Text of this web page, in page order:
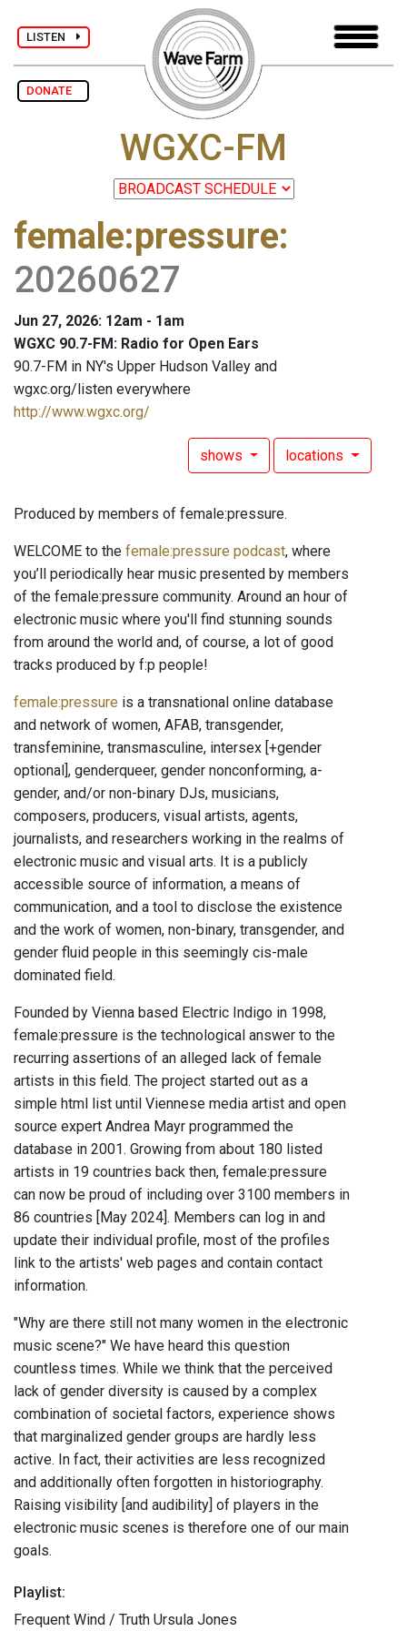
LISTEN
DONATE
WGXC-FM
female:pressure:
20260627
Jun 27, 2026: 12am - 1am
WGXC 90.7-FM: Radio for Open Ears
90.7-FM in NY's Upper Hudson Valley and
wgxc.org/listen everywhere
http://www.wgxc.org/
shows locations
Produced by members of female:pressure.
WELCOME to the female:pressure podcast, where
you’ll periodically hear music presented by members
of the female:pressure community. Around an hour of
electronic music where you'll find stunning sounds
from around the world and, of course, a lot of good
tracks produced by f:p people!
female:pressure is a transnational online database
and network of women, AFAB, transgender,
transfeminine, transmasculine, intersex [+gender
optional], genderqueer, gender nonconforming, a-
gender, and/or non-binary DJs, musicians,
composers, producers, visual artists, agents,
journalists, and researchers working in the realms of
electronic music and visual arts. It is a publicly
accessible source of information, a means of
communication, and a tool to disclose the existence
and the work of women, non-binary, transgender, and
gender fluid people in this seemingly cis-male
dominated field.
Founded by Vienna based Electric Indigo in 1998,
female:pressure is the technological answer to the
recurring assertions of an alleged lack of female
artists in this field. The project started out as a
simple html list until Viennese media artist and open
source expert Andrea Mayr programmed the
database in 2001. Growing from about 180 listed
artists in 19 countries back then, female:pressure
can now be proud of including over 3100 members in
86 countries [May 2024]. Members can log in and
update their individual profile, most of the profiles
link to the artists' web pages and contain contact
information.
"Why are there still not many women in the electronic
music scene?" We have heard this question
countless times. While we think that the perceived
lack of gender diversity is caused by a complex
combination of societal factors, experience shows
that marginalized gender groups are hardly less
active. In fact, their activities are less recognized
and additionally often forgotten in historiography.
Raising visibility [and audibility] of players in the
electronic music scenes is therefore one of our main
goals.
Playlist:
Frequent Wind / Truth Ursula Jones